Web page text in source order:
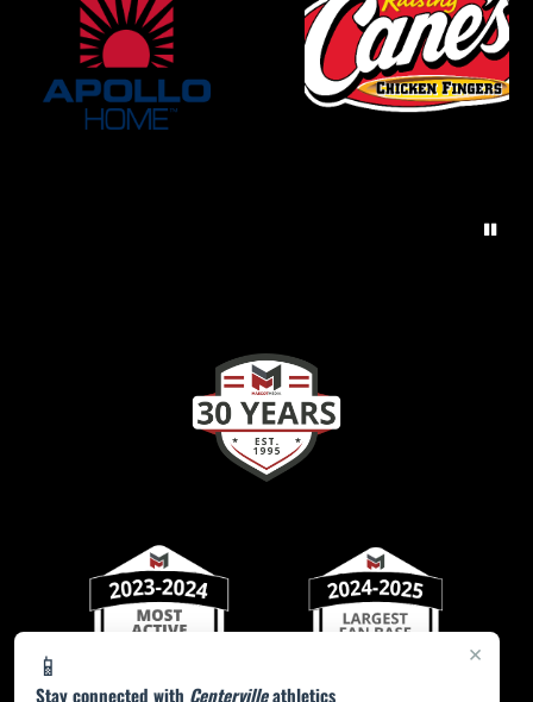
×
📱
Stay connected with Centervilleathletics